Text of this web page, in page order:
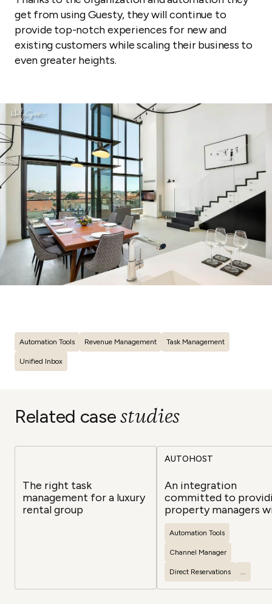
get from using Guesty, they will continue to
provide top-notch experiences for new and
existing customers while scaling their business to
even greater heights.
Automation Tools Revenue Management Task Management
Unified Inbox
Related casestudies
The right task
management for a luxury
rental group
AUTOHOST
An integration
committed to
property managers
safe, secure, and
automated guest
experiences
Automation Tools
Channel Manager
Direct Reservations